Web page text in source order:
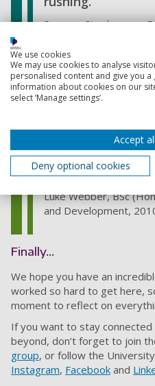
Savanna Stephenson,
Embrace it!
atmosphere. It
occasion.
Luke Webber, BSc
and Development,
Finally…
We hope you have an
worked so hard to get here,
moment to reflect on
If you want to stay
beyond, don’t forget to join
group, or follow the
Instagram, Facebook and
We use cookies
We may use cookies to analyse
personalised content and give you
information about cookies on our
select ‘Manage settings’.
Accept
Deny optional cookies